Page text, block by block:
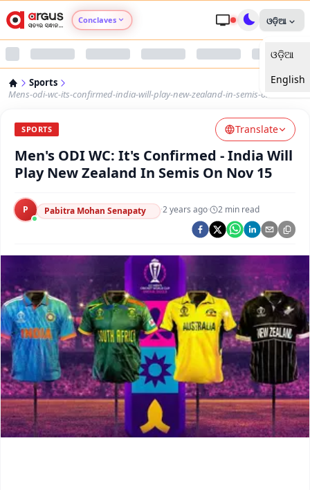
Conclaves
Argus Nari Shakti
Argus Health Connect
Argus Swaad Odisha
Argus Chalo Dekhein Apna Desh
ଓଡ଼ିଆ
ଓଡ଼ିଆ
English
Sports
Mens-odi-wc-its-confirmed-india-will-play-new-zealand-in-semis-on-nov-15
SPORTS Translate
Men's ODI WC: It's Confirmed - India Will
Play New Zealand In Semis On Nov 15
P Pabitra Mohan Senapaty ·2 years ago· 2 min read